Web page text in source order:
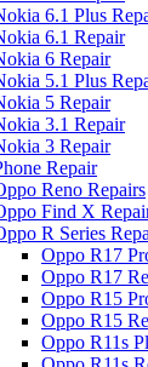
6.1 Plus
6.1 Repair
6 Repair
5.1 Plus
5 Repair
3.1 Repair
3 Repair
Repair
Reno Repairs
Find X
R Series
Oppo R17
Oppo R17
Oppo R15
Oppo R15
Oppo R11s